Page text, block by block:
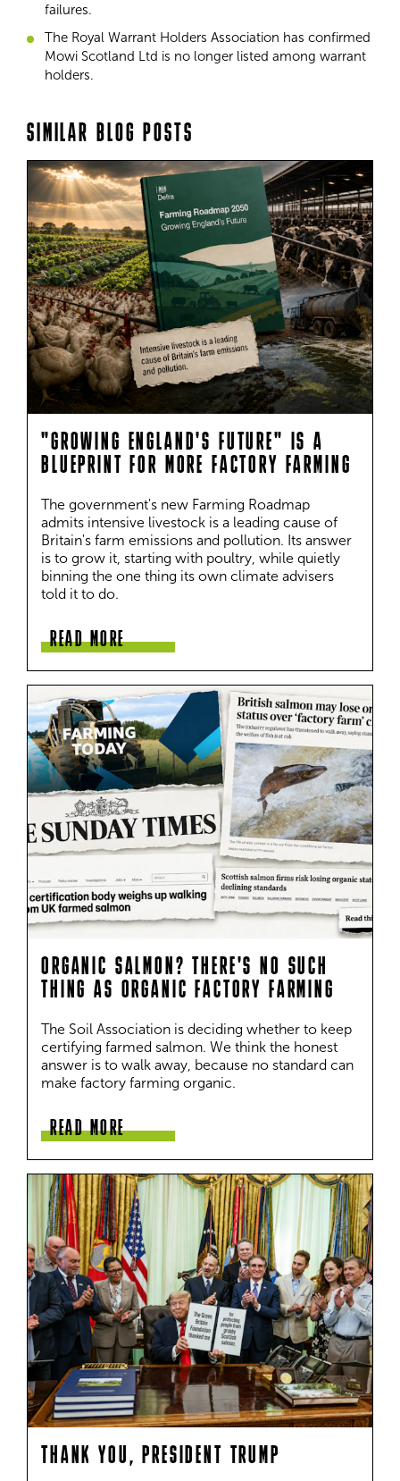
failures.
The Royal Warrant Holders Association has confirmed
Mowi Scotland Ltd is no longer listed among warrant
holders.
SIMILAR BLOG POSTS
"GROWING ENGLAND'S FUTURE" IS A
BLUEPRINT FOR MORE FACTORY FARMING
The government's new Farming Roadmap
admits intensive livestock is a leading cause of
Britain's farm emissions and pollution. Its answer
is to grow it, starting with poultry, while quietly
binning the one thing its own climate advisers
told it to do.
READ MORE
ORGANIC SALMON? THERE'S NO SUCH
THING AS ORGANIC FACTORY FARMING
The Soil Association is deciding whether to keep
certifying farmed salmon. We think the honest
answer is to walk away, because no standard can
make factory farming organic.
READ MORE
THANK YOU, PRESIDENT TRUMP